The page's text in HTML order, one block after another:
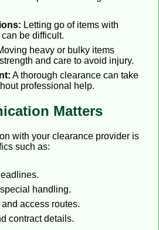
Letting go of items with
be difficult.
heavy or bulky items
and care to avoid injury.
A thorough clearance can take
professional help.
Matters
with your clearance provider is
such as:
handling.
access routes.
contract details.